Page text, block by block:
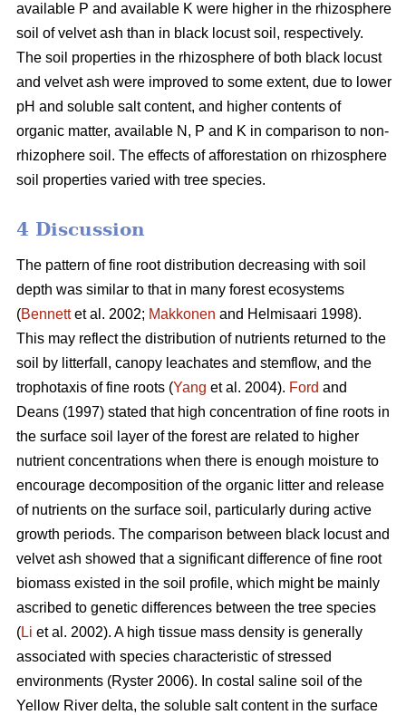
available P and available K were higher in the rhizosphere
soil of velvet ash than in black locust soil, respectively.
The soil properties in the rhizosphere of both black locust
and velvet ash were improved to some extent, due to lower
pH and soluble salt content, and higher contents of
organic matter, available N, P and K in comparison to non-
rhizophere soil. The effects of afforestation on rhizosphere
soil properties varied with tree species.
4 Discussion
The pattern of fine root distribution decreasing with soil
depth was similar to that in many forest ecosystems
(Bennettet al. 2002; Makkonen and Helmisaari 1998).
This may reflect the distribution of nutrients returned to the
soil by litterfall, canopy leachates and stemflow, and the
trophotaxis of fine roots (Yang et al. 2004). Ford and
Deans (1997) stated that high concentration of fine roots in
the surface soil layer of the forest are related to higher
nutrient concentrations when there is enough moisture to
encourage decomposition of the organic litter and release
of nutrients on the surface soil, particularly during active
growth periods. The comparison between black locust and
velvet ash showed that a significant difference of fine root
biomass existed in the soil profile, which might be mainly
ascribed to genetic differences between the tree species
(Li et al. 2002). A high tissue mass density is generally
associated with species characteristic of stressed
environments (Ryster 2006). In costal saline soil of the
Yellow River delta, the soluble salt content in the surface